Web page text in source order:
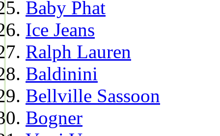
Baby Phat
Ice Jeans
Ralph Lauren
Baldinini
Bellville Sassoon
Bogner